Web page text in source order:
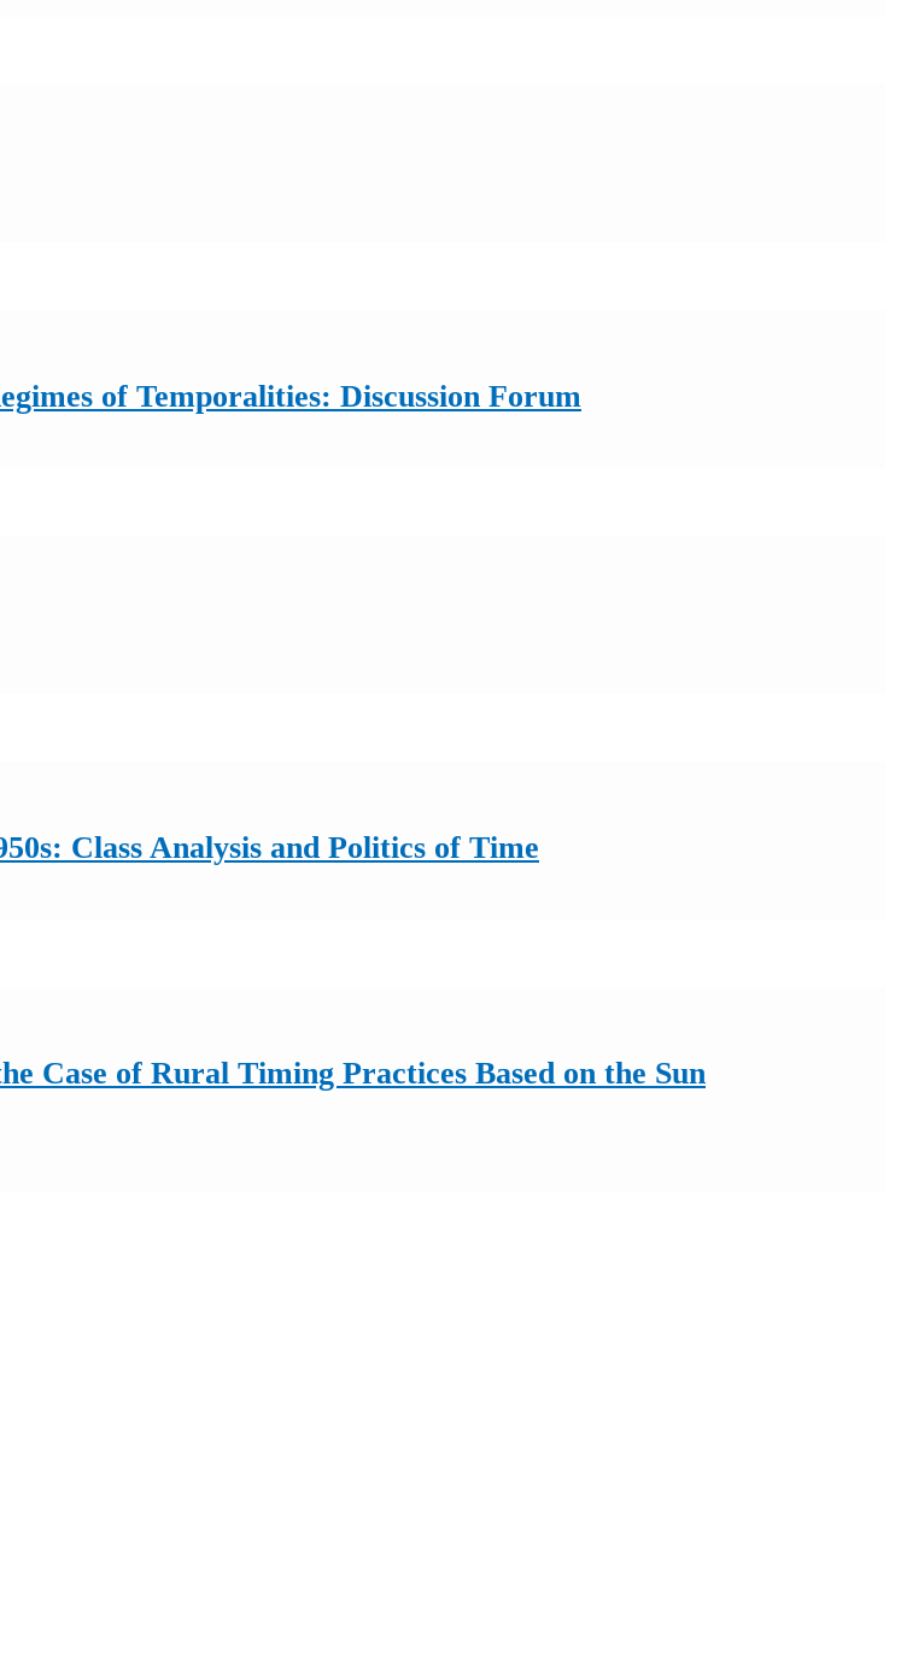
of Temporalities: Discussion Forum
Class Analysis and Politics of Time
Case of Rural Timing Practices Based on the Sun